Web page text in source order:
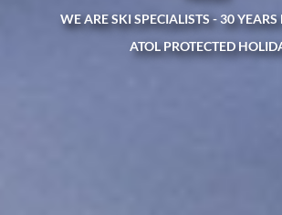
WE ARE SKI SPECIALISTS - 30 YEARS
ATOL PROTECTED